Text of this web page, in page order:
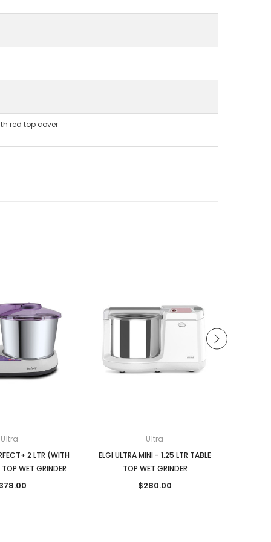
red top cover
Ultra
2 LTR (WITH
WET GRINDER
Ultra
ELGI ULTRA MINI - 1.25 LTR TABLE
TOP WET GRINDER
$280.00